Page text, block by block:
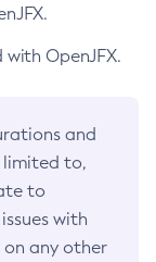
OpenJFX.
and
limited to,
to
with
on any other